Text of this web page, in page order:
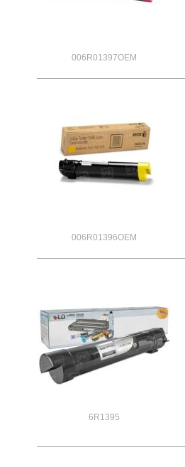
006R01397OEM
006R01396OEM
6R1395